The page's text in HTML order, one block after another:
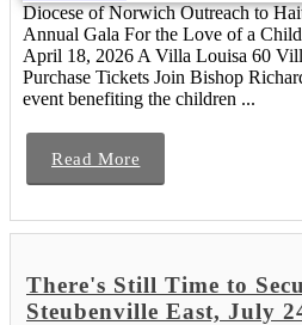
Diocese of Norwich Outreach to
Annual Gala For the Love of a
April 18, 2026 A Villa Louisa 60
Purchase Tickets Join Bishop
event benefiting the children ...
Read More
There's Still Time to
Steubenville East, July